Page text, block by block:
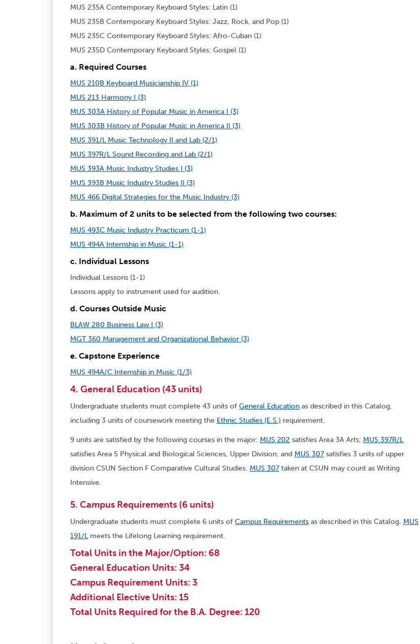
MUS 235A Contemporary Keyboard Styles: Latin (1)
MUS 235B Contemporary Keyboard Styles: Jazz, Rock, and Pop (1)
MUS 235C Contemporary Keyboard Styles: Afro-Cuban (1)
MUS 235D Contemporary Keyboard Styles: Gospel (1)
a. Required Courses
MUS 210B Keyboard Musicianship IV (1)
MUS 213 Harmony I (3)
MUS 303A History of Popular Music in America I (3)
MUS 303B History of Popular Music in America II (3)
MUS 391/L Music Technology II and Lab (2/1)
MUS 397R/L Sound Recording and Lab (2/1)
MUS 393A Music Industry Studies I (3)
MUS 393B Music Industry Studies II (3)
MUS 466 Digital Strategies for the Music Industry (3)
b. Maximum of 2 units to be selected from the following two courses:
MUS 493C Music Industry Practicum (1-1)
MUS 494A Internship in Music (1-1)
c. Individual Lessons
Individual Lessons (1-1)
Lessons apply to instrument used for audition.
d. Courses Outside Music
BLAW 280 Business Law I (3)
MGT 360 Management and Organizational Behavior (3)
e. Capstone Experience
MUS 494A/C Internship in Music (1/3)
4. General Education (43 units)
Undergraduate students must complete 43 units of General Education as described in this Catalog,
including 3 units of coursework meeting the Ethnic Studies (E.S.) requirement.
9 units are satisfied by the following courses in the major: MUS 202 satisfies Area 3A Arts; MUS 397R/L
satisfies Area 5 Physical and Biological Sciences, Upper Division; and MUS 307 satisfies 3 units of upper
division CSUN Section F Comparative Cultural Studies. MUS 307 taken at CSUN may count as Writing
Intensive.
5. Campus Requirements (6 units)
Undergraduate students must complete 6 units of Campus Requirements as described in this Catalog. MUS
191/Lmeets the Lifelong Learning requirement.
Total Units in the Major/Option: 68
General Education Units: 34
Campus Requirement Units: 3
Additional Elective Units: 15
Total Units Required for the B.A. Degree: 120